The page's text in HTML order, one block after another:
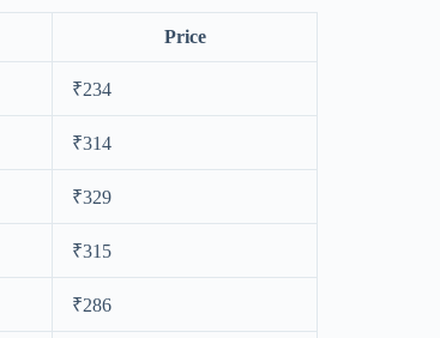
Price
₹234
₹314
₹329
₹315
₹286